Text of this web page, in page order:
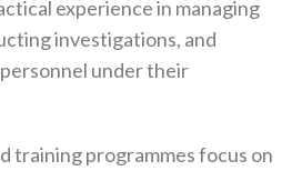
experience in managing
investigations‭, ‬and
under their
training programmes focus on